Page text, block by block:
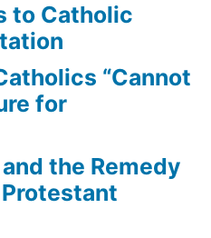
to Catholic
“Cannot
for
the Remedy